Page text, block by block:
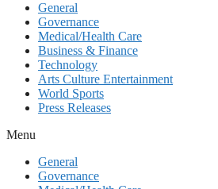
General
Governance
Medical/Health Care
Business & Finance
Technology
Arts Culture Entertainment
World Sports
Press Releases
Menu
General
Governance